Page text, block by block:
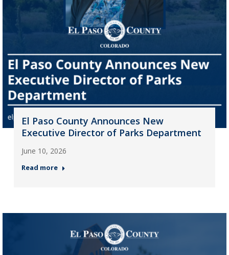
El Paso County Announces New
Executive Director of Parks Department
June 10, 2026
Read more